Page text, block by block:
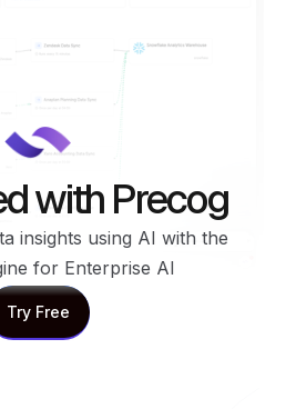
with Precog
insights using AI with the
for Enterprise AI
Try Free
Try Free